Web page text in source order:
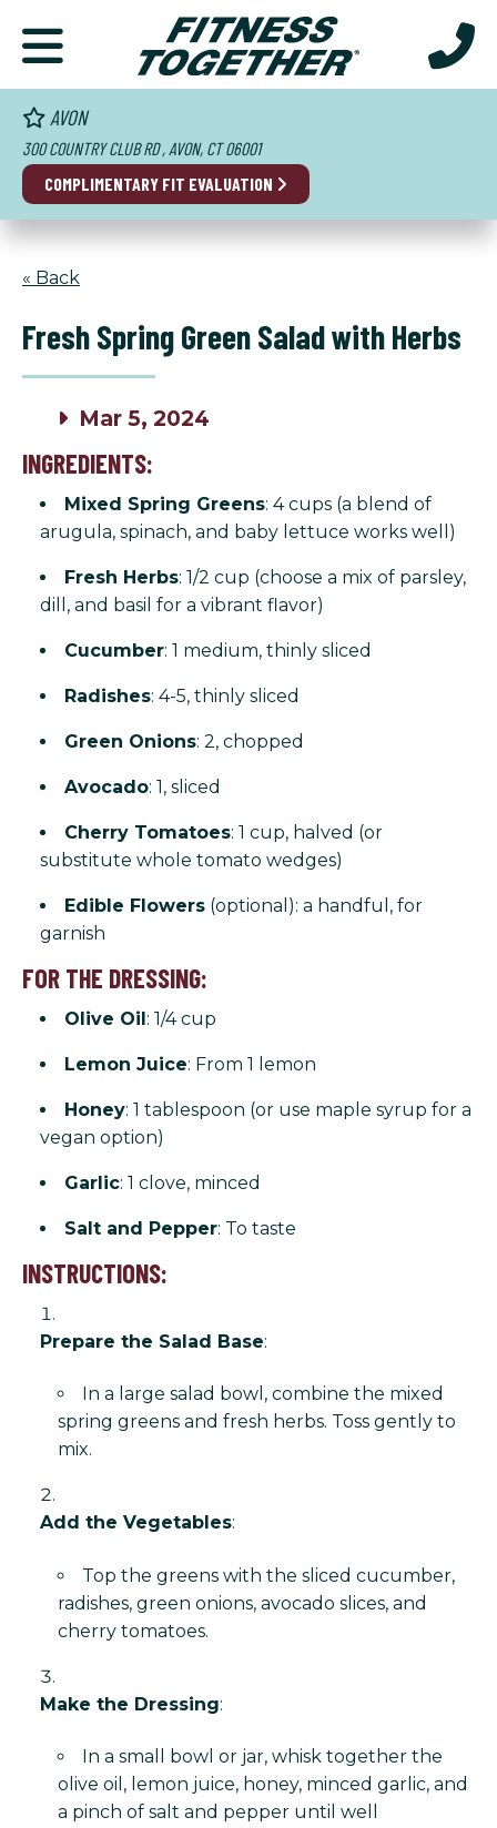
AVON
300 COUNTRY CLUB RD , AVON, CT 06001
COMPLIMENTARY FIT EVALUATION
« Back
Fresh Spring Green Salad with Herbs
Mar 5, 2024
INGREDIENTS:
Mixed Spring Greens: 4 cups (a blend of
arugula, spinach, and baby lettuce works well)
Fresh Herbs: 1/2 cup (choose a mix of parsley,
dill, and basil for a vibrant flavor)
Cucumber: 1 medium, thinly sliced
Radishes: 4-5, thinly sliced
Green Onions: 2, chopped
Avocado: 1, sliced
Cherry Tomatoes: 1 cup, halved (or
substitute whole tomato wedges)
Edible Flowers (optional): a handful, for
garnish
FOR THE DRESSING:
Olive Oil: 1/4 cup
Lemon Juice: From 1 lemon
Honey: 1 tablespoon (or use maple syrup for a
vegan option)
Garlic: 1 clove, minced
Salt and Pepper: To taste
INSTRUCTIONS:
Prepare the Salad Base:
In a large salad bowl, combine the mixed
spring greens and fresh herbs. Toss gently to
mix.
Add the Vegetables:
Top the greens with the sliced cucumber,
radishes, green onions, avocado slices, and
cherry tomatoes.
Make the Dressing:
In a small bowl or jar, whisk together the
olive oil, lemon juice, honey, minced garlic, and
a pinch of salt and pepper until well